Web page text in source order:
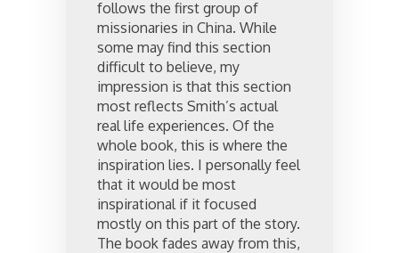
follows the first group of
missionaries in China. While
some may find this section
difficult to believe, my
impression is that this section
most reflects Smith’s actual
real life experiences. Of the
whole book, this is where the
inspiration lies. I personally feel
that it would be most
inspirational if it focused
mostly on this part of the story.
The book fades away from this,